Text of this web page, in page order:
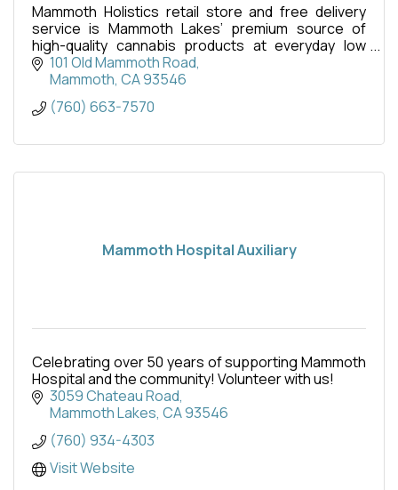
Mammoth Holistics retail store and free delivery
service is Mammoth Lakes’ premium source of
high-quality cannabis products at everyday low
pricing.
101 Old Mammoth Road
Mammoth CA93546
(760) 663-7570
Mammoth Hospital Auxiliary
Celebrating over 50 years of supporting Mammoth
Hospital and the community! Volunteer with us!
3059 Chateau Road
Mammoth Lakes CA93546
(760) 934-4303
Visit Website